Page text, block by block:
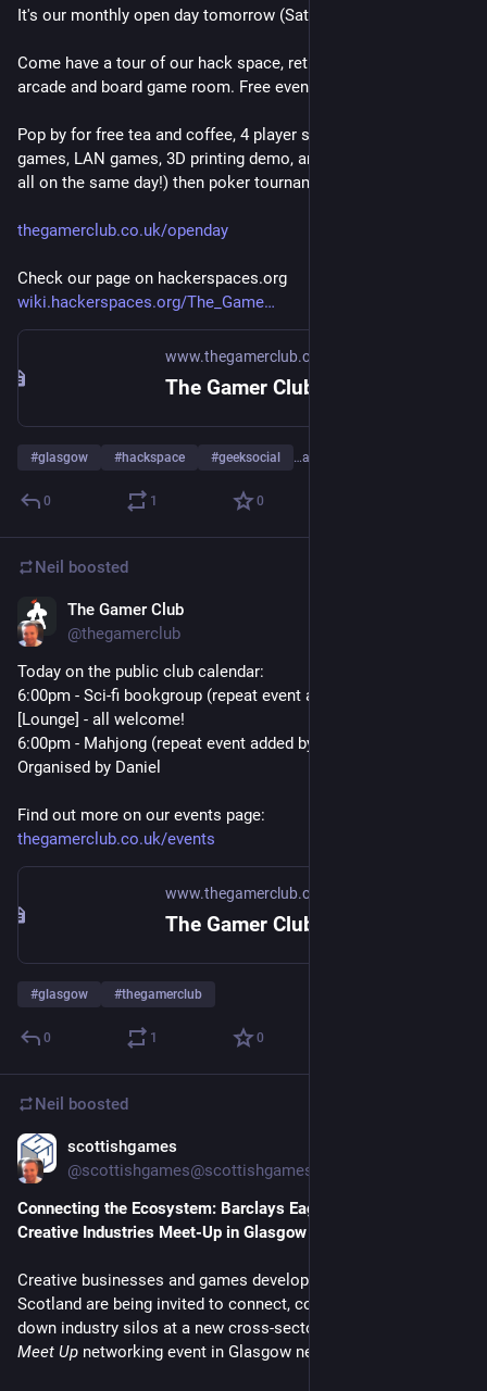
It's our monthly open day tomorrow (Sat 20th June) from 1pm.
Come have a tour of our hack space, retro console lounge,
arcade and board game room. Free event, all welcome!
Pop by for free tea and coffee, 4 player split screen indie
games, LAN games, 3D printing demo, and board games (yep,
all on the same day!) then poker tournament!
thegamerclub.co.uk/openday
Check our page on hackerspaces.org
wiki.hackerspaces.org/The_Game
www.thegamerclub.co.uk
#glasgow #hackspace #geeksocial …and 2 more
0 1 0
Neil boosted
The Gamer Club
@thegamerclub
Today on the public club calendar:
6:00pm - Sci-fi bookgroup (repeat event added by neil)
[Lounge] - all welcome!
6:00pm - Mahjong (repeat event added by neil) [Main Room] -
Organised by Daniel
Find out more on our events page:
thegamerclub.co.uk/events
www.thegamerclub.co.uk
#glasgow #thegamerclub
0 1 0
Neil boosted
scottishgames
@scottishgames@scottishgames.net
Connecting the Ecosystem: Barclays Eagle Labs to Host
Creative Industries Meet-Up in Glasgow Next Week
Creative businesses and games developers from across
Scotland are being invited to connect, collaborate, and break
down industry silos at a new cross-sector
Meet Up networking event in Glasgow next week.